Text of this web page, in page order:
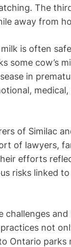
The
away from
is often
some cow’s
in
medical,
of Similac
of lawyers,
efforts
risks linked
challenges and
not
Ontario parks